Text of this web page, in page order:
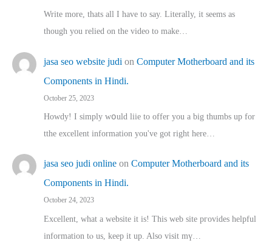
Write more, thats all I have to say. Literally, it seems as
though you relied on the video to make…
jasa seo website judi on Computer Motherboard and its
Components in Hindi.
October 25, 2023
Howdy! I simply wօuld liie to offer you a big thumbs up for
tthe excellent informatіon you've got right here…
jasa seo judi online on Computer Motherboard and its
Components in Hindi.
October 24, 2023
Excellent, ԝhat a website it іs! This web site pгovides helpful
іnformation tⲟ uѕ, kеep it up. Also visit mү…